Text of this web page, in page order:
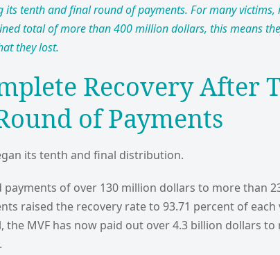
its tenth and final round of payments. For many victims,
total of more than 400 million dollars, this means
they lost.
Recovery After
of Payments
its tenth and final distribution.
of over 130 million dollars to more than
raised the recovery rate to 93.71 percent of each
the MVF has now paid out over 4.3 billion dollars to